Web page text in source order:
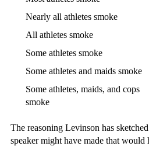
Nearly all athletes smoke
All athletes smoke
Some athletes smoke
Some athletes and maids smoke
Some athletes, maids, and cops
smoke
The reasoning Levinson has
speaker might have made that